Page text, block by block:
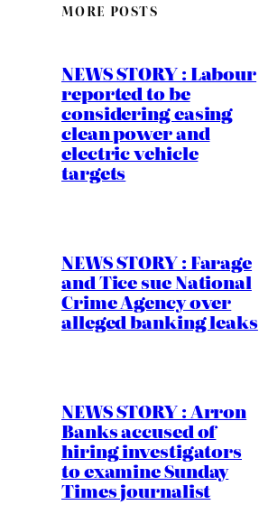
MORE POSTS
NEWS STORY : Labour
reported to be
considering easing
clean power and
electric vehicle
targets
NEWS STORY : Farage
and Tice sue National
Crime Agency over
alleged banking leaks
NEWS STORY : Arron
Banks accused of
hiring investigators
to examine Sunday
Times journalist